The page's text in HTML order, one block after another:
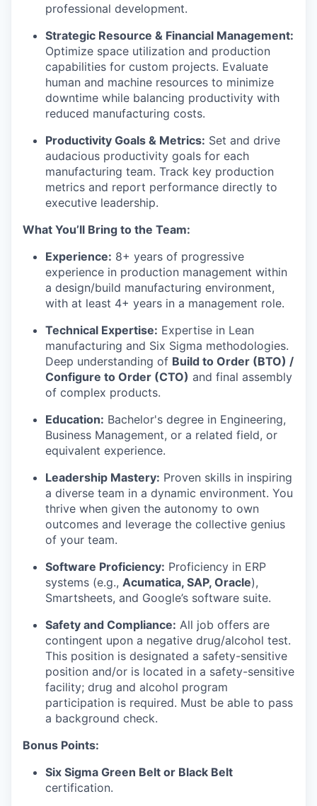
professional development.
Strategic Resource & Financial Management:
Optimize space utilization and production
capabilities for custom projects. Evaluate
human and machine resources to minimize
downtime while balancing productivity with
reduced manufacturing costs.
Productivity Goals & Metrics: Set and drive
audacious productivity goals for each
manufacturing team. Track key production
metrics and report performance directly to
executive leadership.
What You’ll Bring to the Team:
Experience: 8+ years of progressive
experience in production management within
a design/build manufacturing environment,
with at least 4+ years in a management role.
Technical Expertise: Expertise in Lean
manufacturing and Six Sigma methodologies.
Deep understanding of Build to Order (BTO) /
Configure to Order (CTO) and final assembly
of complex products.
Education: Bachelor's degree in Engineering,
Business Management, or a related field, or
equivalent experience.
Leadership Mastery: Proven skills in inspiring
a diverse team in a dynamic environment. You
thrive when given the autonomy to own
outcomes and leverage the collective genius
of your team.
Software Proficiency: Proficiency in ERP
systems (e.g., Acumatica, SAP, Oracle),
Smartsheets, and Google’s software suite.
Safety and Compliance: All job offers are
contingent upon a negative drug/alcohol test.
This position is designated a safety-sensitive
position and/or is located in a safety-sensitive
facility; drug and alcohol program
participation is required. Must be able to pass
a background check.
Bonus Points:
Six Sigma Green Belt or Black Belt
certification.